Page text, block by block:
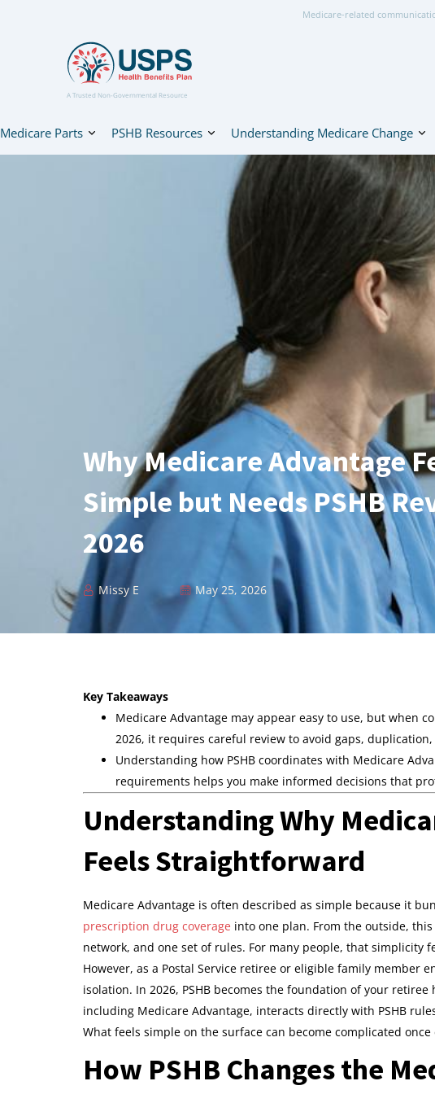
Medicare-related
A Trusted Non-Governmental Resource
Medicare Parts PSHB Resources Understanding Medicare Change
Why Medicare Advantage
Simple but Needs PSHB
2026
Missy E May 25, 2026
Key Takeaways
Medicare Advantage may appear easy to use, but when
2026, it requires careful review to avoid gaps,
Understanding how PSHB coordinates with Medicare
requirements helps you make informed decisions that
Understanding Why
Feels Straightforward
Medicare Advantage is often described as simple because it
prescription drug coverage into one plan. From the outside,
network, and one set of rules. For many people, that simplicity
However, as a Postal Service retiree or eligible family member
isolation. In 2026, PSHB becomes the foundation of your
including Medicare Advantage, interacts directly with PSHB
What feels simple on the surface can become complicated
How PSHB Changes the